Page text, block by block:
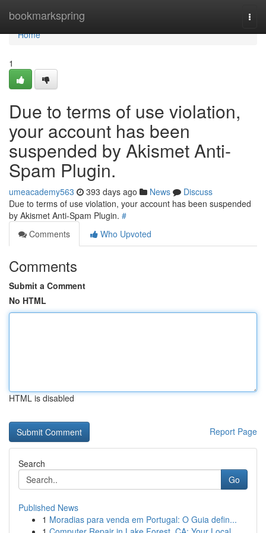
bookmarkspring
Home
Home
1
Due to terms of use violation,
your account has been
suspended by Akismet Anti-
Spam Plugin.
umeacademy563 393 days ago News
Discuss
Due to terms of use violation, your account has been suspended
by Akismet Anti-Spam Plugin. #
Comments
Who Upvoted
Comments
Submit a Comment
No HTML
HTML is disabled
Report Page
Search
Go
Published News
1 Moradias para venda em Portugal: O Guia defin...